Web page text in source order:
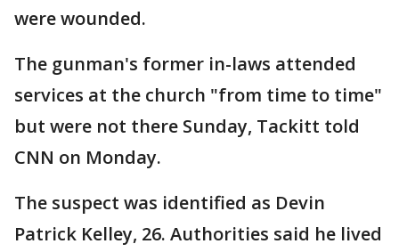
were wounded.
The gunman's former in-laws attended
services at the church "from time to time"
but were not there Sunday, Tackitt told
CNN on Monday.
The suspect was identified as Devin
Patrick Kelley, 26. Authorities said he lived